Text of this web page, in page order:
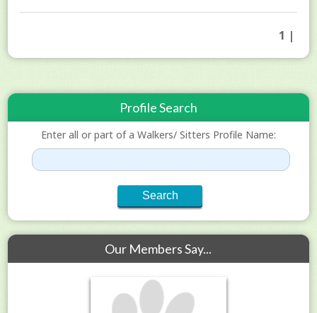
1 |
Profile Search
Enter all or part of a Walkers/ Sitters Profile Name:
Our Members Say...